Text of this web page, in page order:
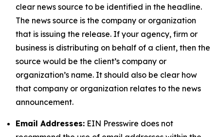
clear news source to be identified in the headline.
The news source is the company or organization
that is issuing the release. If your agency, firm or
business is distributing on behalf of a client, then the
source would be the client’s company or
organization’s name. It should also be clear how
that company or organization relates to the news
announcement.
Email Addresses: EIN Presswire does not